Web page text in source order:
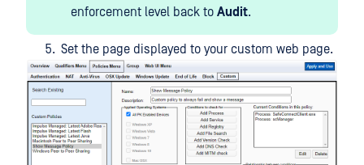
enforcement level back to Audit.
Set the page displayed to your custom web page.